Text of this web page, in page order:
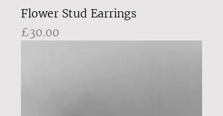
Flower Stud Earrings
Price
£30.00